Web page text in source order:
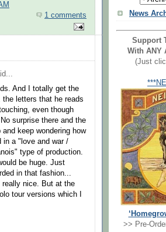
1 comments
And I totally get the
letters that he reads
even though
surprise there and the
keep wondering how
in a "love and war /
type of production.
be huge. Just
in that fashion...
nice. But at the
tour versions which I
News
Support
With ANY
(Just
>> Pre-